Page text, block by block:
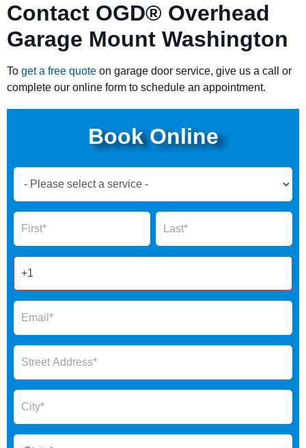
Contact OGD® Overhead
Garage Mount Washington
To get a free quote on garage door service, give us a call or
complete our online form to schedule an appointment.
Book Online
Now
Form
Name Name